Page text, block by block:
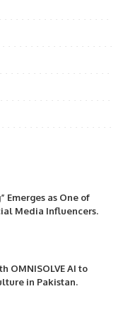
Emerges as One of
Media Influencers.
OMNISOLVE AI to
in Pakistan.